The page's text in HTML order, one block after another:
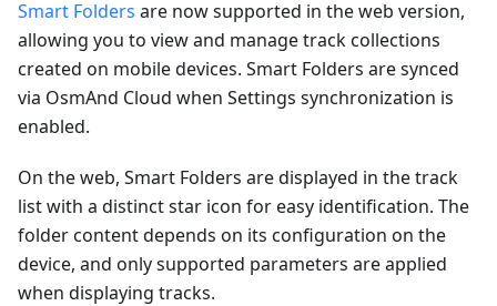
Smart Folders are now supported in the web version,
allowing you to view and manage track collections
created on mobile devices. Smart Folders are synced
via OsmAnd Cloud when Settings synchronization is
enabled.
On the web, Smart Folders are displayed in the track
list with a distinct star icon for easy identification. The
folder content depends on its configuration on the
device, and only supported parameters are applied
when displaying tracks.